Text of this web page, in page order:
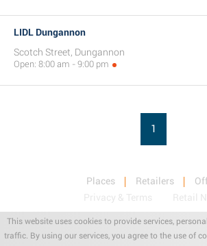
This website uses cookies to provide services,
traffic. By using our services, you agree to the use of
LIDL Dungannon
Scotch Street, Dungannon
Open: 8:00 am - 9:00 pm
1
Places Retailers